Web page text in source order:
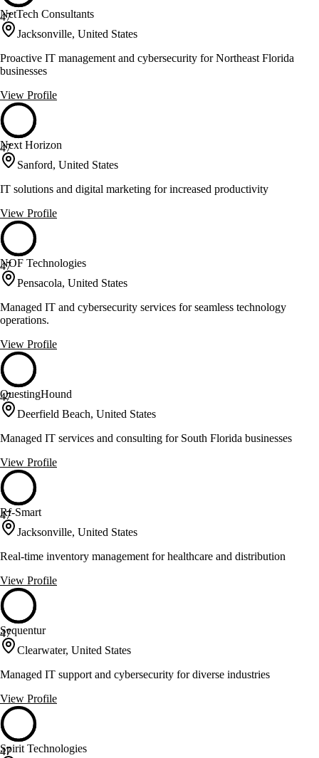
47
NetTech Consultants
Jacksonville, United States
Proactive IT management and cybersecurity for Northeast Florida
businesses
View Profile
47
Next Horizon
Sanford, United States
IT solutions and digital marketing for increased productivity
View Profile
47
NOF Technologies
Pensacola, United States
Managed IT and cybersecurity services for seamless technology
operations.
View Profile
47
QuestingHound
Deerfield Beach, United States
Managed IT services and consulting for South Florida businesses
View Profile
47
Rf-Smart
Jacksonville, United States
Real-time inventory management for healthcare and distribution
View Profile
47
Sequentur
Clearwater, United States
Managed IT support and cybersecurity for diverse industries
View Profile
47
Spirit Technologies